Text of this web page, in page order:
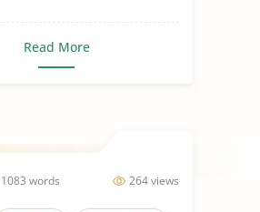
Read More
264 views
words